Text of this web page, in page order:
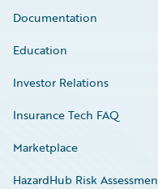
Documentation
Education
Investor Relations
Insurance Tech FAQ
Marketplace
HazardHub Risk